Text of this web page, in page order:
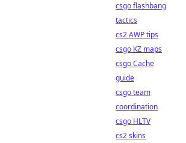
csgo flashbang
tactics
cs2 AWP tips
csgo KZ maps
csgo Cache
guide
csgo team
coordination
csgo HLTV
cs2 skins